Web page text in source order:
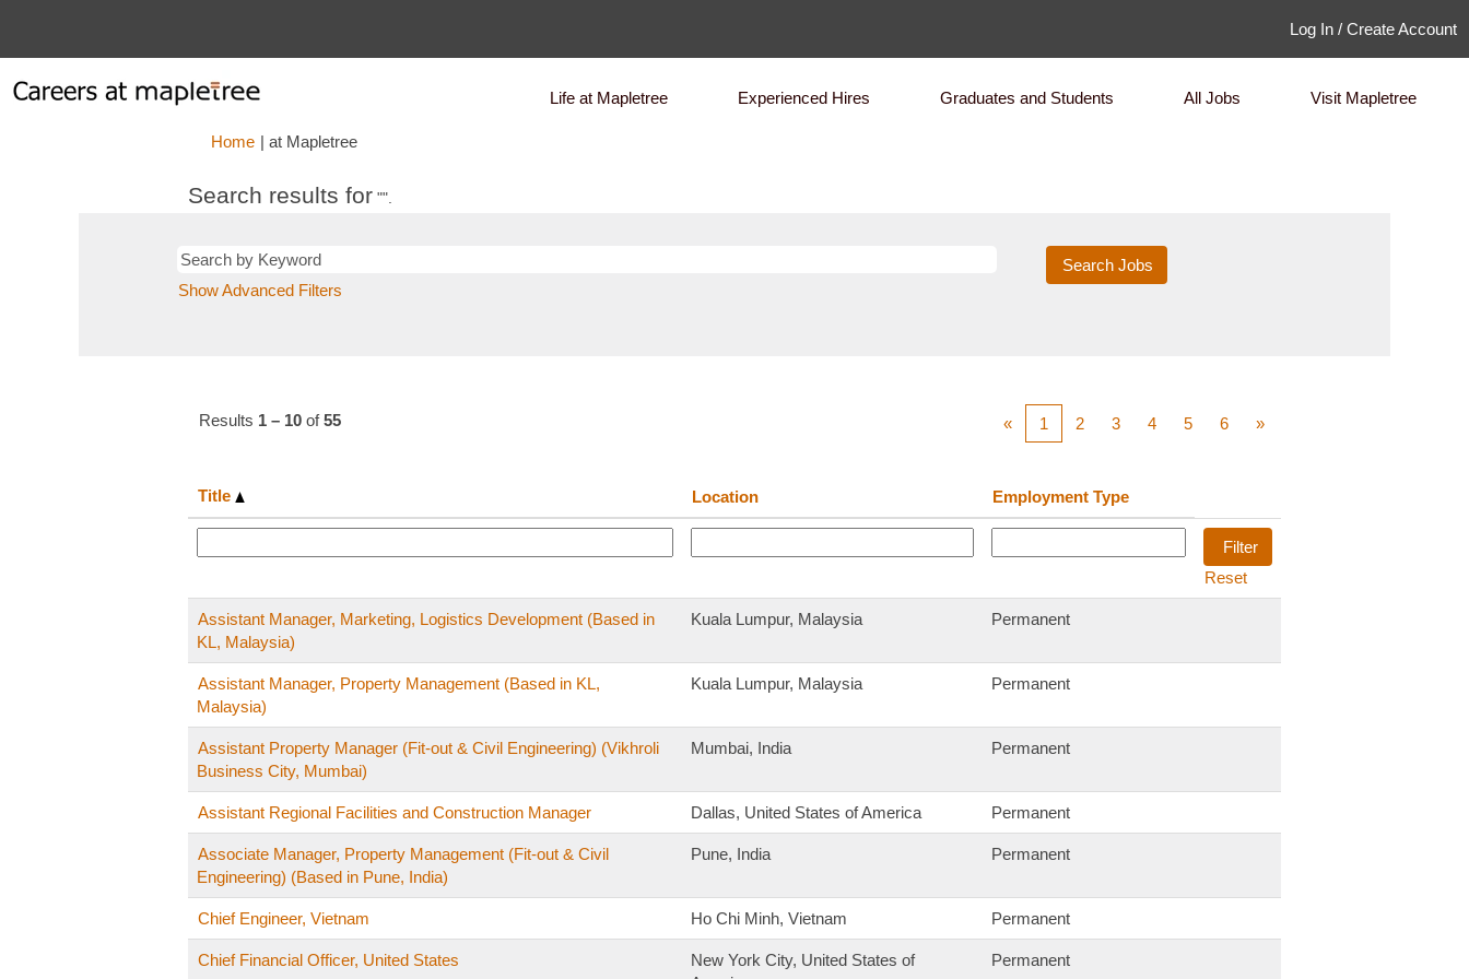
Log In / Create Account
Life at Mapletree Experienced Hires Graduates and Students All Jobs Visit Mapletree
Home | at Mapletree(current
Search results for "".
Show Advanced Filters
Results 1 – 10 of55 « 1 2 3 4 5 6 »
Title Location Employment Type
Reset
Assistant Manager, Marketing, Logistics Development (Based in
KL, Malaysia)
Kuala Lumpur, Malaysia Permanent
Assistant Manager, Property Management (Based in KL,
Malaysia)
Kuala Lumpur, Malaysia Permanent
Assistant Property Manager (Fit-out & Civil Engineering) (Vikhroli
Business City, Mumbai)
Mumbai, India Permanent
Assistant Regional Facilities and Construction Manager Dallas, United States of America Permanent
Associate Manager, Property Management (Fit-out & Civil
Engineering) (Based in Pune, India)
Pune, India Permanent
Chief Engineer, Vietnam Ho Chi Minh, Vietnam Permanent
Chief Financial Officer, United States
New York City, United States of
Permanent